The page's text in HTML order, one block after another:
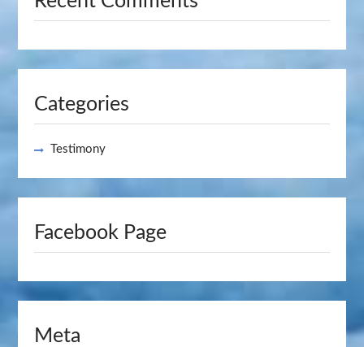
Categories
Testimony
Facebook Page
Meta